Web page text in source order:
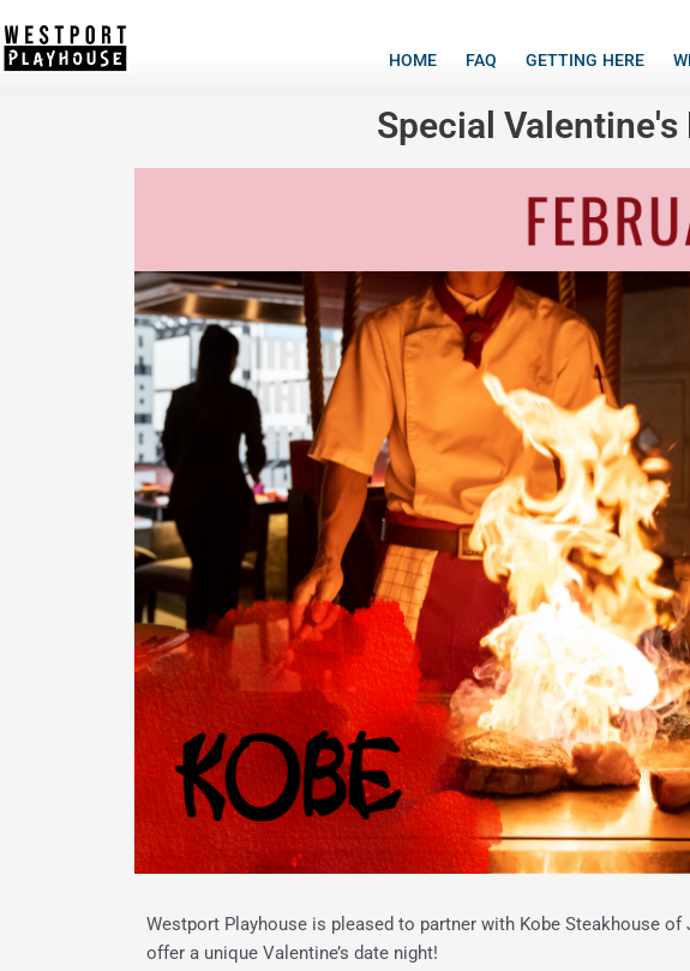
HOME FAQ GETTING HERE
Special
Westport Playhouse is pleased to partner with Kobe Steakhouse of
offer a unique Valentine’s date night!